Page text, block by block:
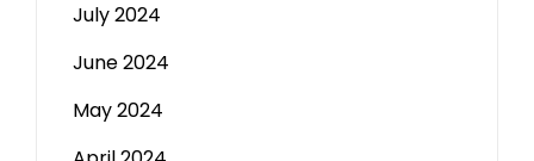
July 2024
June 2024
May 2024